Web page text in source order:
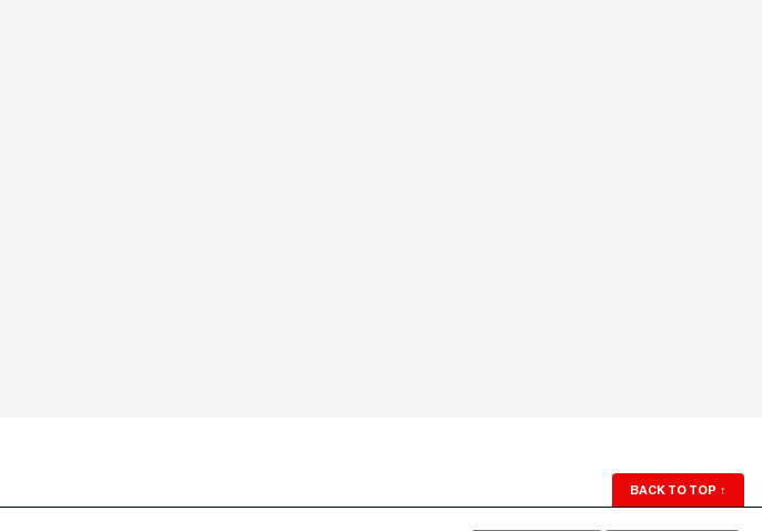
BACK TO TOP ↑